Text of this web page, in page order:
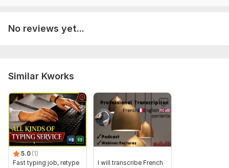
No reviews yet...
Similar Kworks
5.0 (1)
Fast typing job, retype
I will transcribe French